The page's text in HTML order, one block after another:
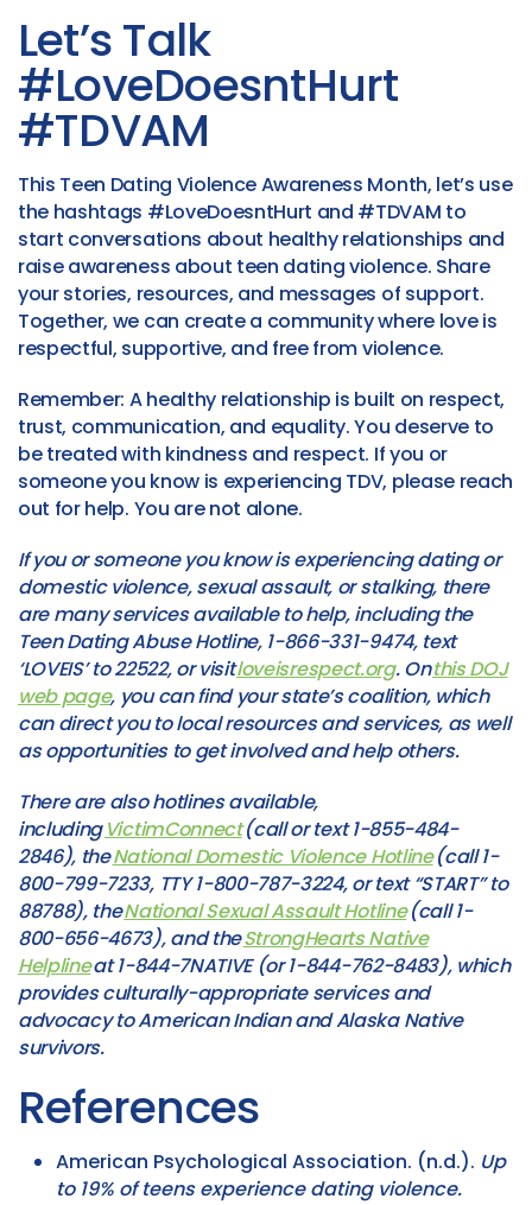
Let’s Talk
#LoveDoesntHurt
#TDVAM
This Teen Dating Violence Awareness Month, let’s use
the hashtags #LoveDoesntHurt and #TDVAM to
start conversations about healthy relationships and
raise awareness about teen dating violence. Share
your stories, resources, and messages of support.
Together, we can create a community where love is
respectful, supportive, and free from violence.
Remember: A healthy relationship is built on respect,
trust, communication, and equality. You deserve to
be treated with kindness and respect. If you or
someone you know is experiencing TDV, please reach
out for help. You are not alone.
If you or someone you know is experiencing dating or
domestic violence, sexual assault, or stalking, there
are many services available to help, including the
Teen Dating Abuse Hotline, 1-866-331-9474, text
‘LOVEIS’ to 22522, or visitloveisrespect.org. Onthis DOJ
web page, you can find your state’s coalition, which
can direct you to local resources and services, as well
as opportunities to get involved and help others.
There are also hotlines available,
including VictimConnect(call or text 1-855-484-
2846), theNational Domestic Violence Hotline(call 1-
800-799-7233, TTY 1-800-787-3224, or text “START” to
88788), theNational Sexual Assault Hotline(call 1-
800-656-4673), and theStrongHearts Native
Helplineat 1-844-7NATIVE (or 1-844-762-8483), which
provides culturally-appropriate services and
advocacy to American Indian and Alaska Native
survivors.
References
American Psychological Association. (n.d.). Up
to 19% of teens experience dating violence.